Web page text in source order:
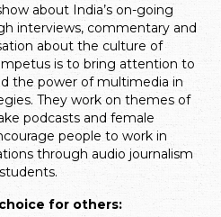
about India’s on-going
interviews, commentary and
about the culture of
is to bring attention to
the power of multimedia in
They work on themes of
podcasts and female
people to work in
through audio journalism
for others: